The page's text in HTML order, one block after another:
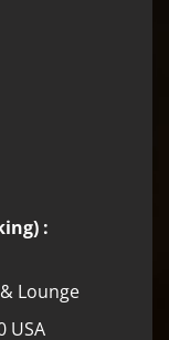
:
Lounge
USA